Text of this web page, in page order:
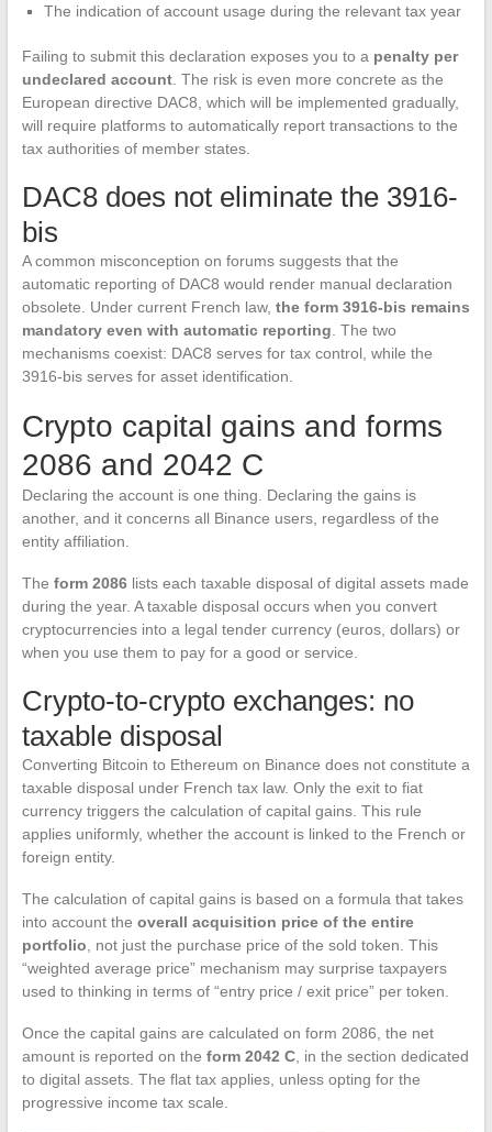
The indication of account usage during the relevant tax year
Failing to submit this declaration exposes you to a penalty per
undeclared account. The risk is even more concrete as the
European directive DAC8, which will be implemented gradually,
will require platforms to automatically report transactions to the
tax authorities of member states.
DAC8 does not eliminate the 3916-
bis
A common misconception on forums suggests that the
automatic reporting of DAC8 would render manual declaration
obsolete. Under current French law, the form 3916-bis remains
mandatory even with automatic reporting . The two
mechanisms coexist: DAC8 serves for tax control, while the
3916-bis serves for asset identification.
Crypto capital gains and forms
2086 and 2042 C
Declaring the account is one thing. Declaring the gains is
another, and it concerns all Binance users, regardless of the
entity affiliation.
The form 2086lists each taxable disposal of digital assets made
during the year. A taxable disposal occurs when you convert
cryptocurrencies into a legal tender currency (euros, dollars) or
when you use them to pay for a good or service.
Crypto-to-crypto exchanges: no
taxable disposal
Converting Bitcoin to Ethereum on Binance does not constitute a
taxable disposal under French tax law. Only the exit to fiat
currency triggers the calculation of capital gains. This rule
applies uniformly, whether the account is linked to the French or
foreign entity.
The calculation of capital gains is based on a formula that takes
into account the overall acquisition price of the entire
portfolio , not just the purchase price of the sold token. This
“weighted average price” mechanism may surprise taxpayers
used to thinking in terms of “entry price / exit price” per token.
Once the capital gains are calculated on form 2086, the net
amount is reported on the form 2042 C, in the section dedicated
to digital assets. The flat tax applies, unless opting for the
progressive income tax scale.